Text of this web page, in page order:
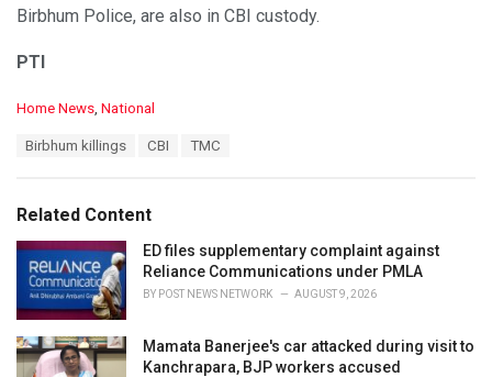
Birbhum Police, are also in CBI custody.
PTI
C
o
r
i
:
Home News, National
:
Birbhum killings CBI TMC
Related Content
ED files supplementary complaint against
Reliance Communications under PMLA
BY POST NEWS NETWORK AUGUST 9, 2026
Mamata Banerjee's car attacked during visit to
Kanchrapara, BJP workers accused